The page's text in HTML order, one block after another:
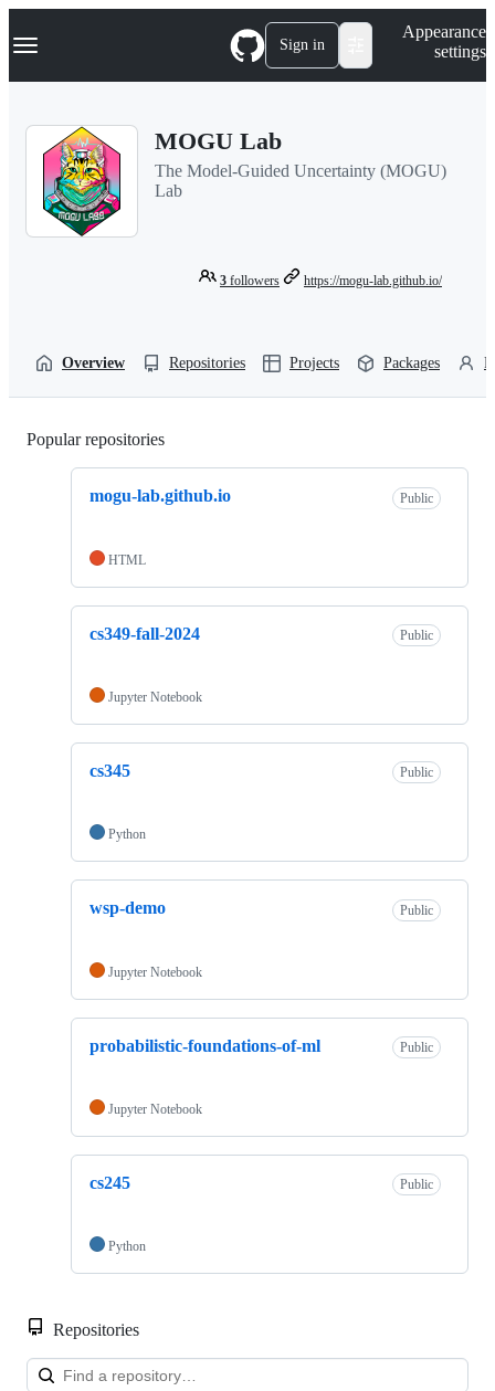
k
p
Navigation Menu Sign in
Appearance
settings
MOGU Lab
The Model-Guided Uncertainty (MOGU)
Lab
3 followers https://mogu-lab.github.io/
Overview Repositories Projects Packages
Popular repositories
mogu-lab.github.io Public
HTML
cs349-fall-2024 Public
Jupyter Notebook
cs345 Public
Python
wsp-demo Public
Jupyter Notebook
probabilistic-foundations-of-ml Public
Jupyter Notebook
cs245 Public
Python
Repositories